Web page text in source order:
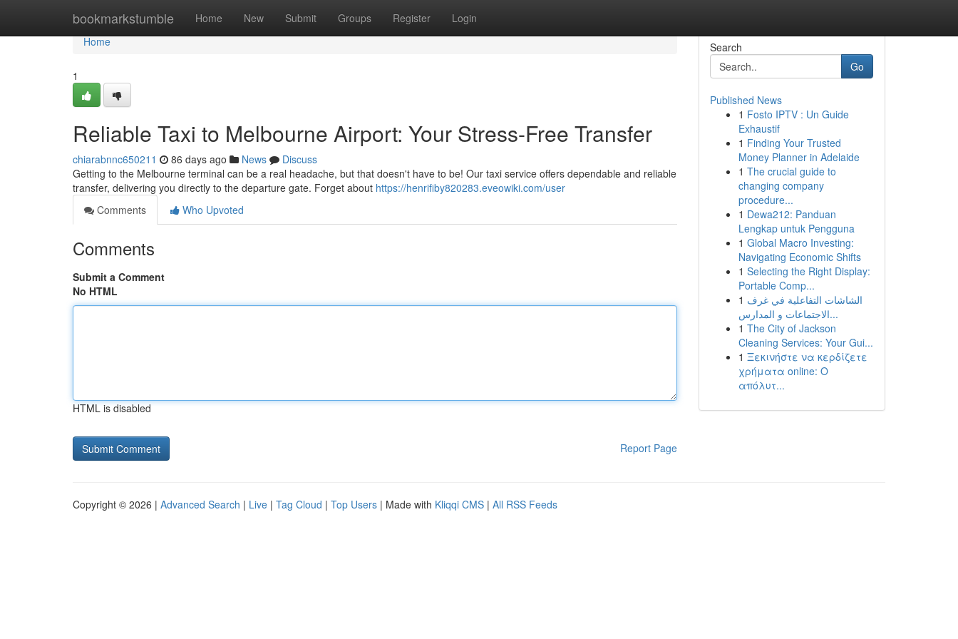
bookmarkstumble Home New Submit Groups Register Login
Home
Home
1
Reliable Taxi to Melbourne Airport: Your Stress-Free Transfer
chiarabnnc650211 86 days ago News
Discuss
Getting to the Melbourne terminal can be a real headache, but that doesn't have to be! Our taxi service offers dependable and reliable
transfer, delivering you directly to the departure gate. Forget about https://henrifiby820283.eveowiki.com/user
Comments
Who Upvoted
Comments
Submit a Comment
No HTML
HTML is disabled
Report Page
Search
Go
Published News
1 Fosto IPTV : Un Guide
Exhaustif
1 Finding Your Trusted
Money Planner in Adelaide
1 The crucial guide to
changing company
procedure...
1 Dewa212: Panduan
Lengkap untuk Pengguna
1 Global Macro Investing:
Navigating Economic Shifts
1 Selecting the Right Display:
Portable Comp...
1 الشاشات التفاعلية في غرف
الاجتماعات و المدارس...
1 The City of Jackson
Cleaning Services: Your Gui...
1 Ξεκινήστε να κερδίζετε
χρήματα online: Ο
απόλυτ...
Copyright © 2026 | Advanced Search | Live | Tag Cloud | Top Users | Made with Kliqqi CMS | All RSS Feeds